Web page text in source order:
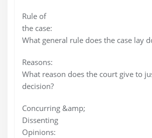
Rule of
the case:
What general rule does the case lay
Reasons:
What reason does the court give to
decision?
Concurring &amp;
Dissenting
Opinions: